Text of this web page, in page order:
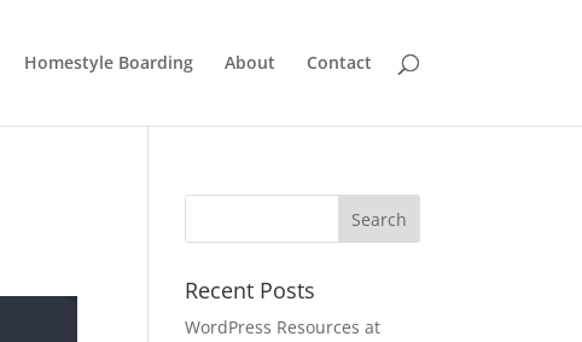
Homestyle Boarding About Contact
Recent Posts
WordPress Resources at